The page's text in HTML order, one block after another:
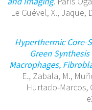
Le Guével, X., Jaque,
Hyperthermic Core-
Green
Macrophages,
E., Zabala, M.,
Hurtado-Marcos,